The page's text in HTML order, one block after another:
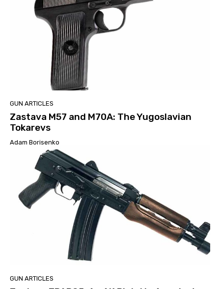
GUN ARTICLES
Zastava M57 and M70A: The Yugoslavian
Tokarevs
Adam Borisenko
GUN ARTICLES